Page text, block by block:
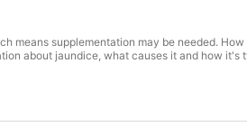
means supplementation may be needed.
about jaundice, what causes it and how